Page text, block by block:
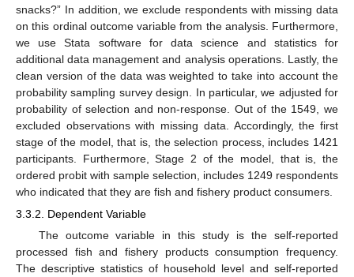
snacks?” In addition, we exclude respondents with missing data
on this ordinal outcome variable from the analysis. Furthermore,
we use Stata software for data science and statistics for
additional data management and analysis operations. Lastly, the
clean version of the data was weighted to take into account the
probability sampling survey design. In particular, we adjusted for
probability of selection and non-response. Out of the 1549, we
excluded observations with missing data. Accordingly, the first
stage of the model, that is, the selection process, includes 1421
participants. Furthermore, Stage 2 of the model, that is, the
ordered probit with sample selection, includes 1249 respondents
who indicated that they are fish and fishery product consumers.
3.3.2. Dependent Variable
The outcome variable in this study is the self-reported
processed fish and fishery products consumption frequency.
The descriptive statistics of household level and self-reported